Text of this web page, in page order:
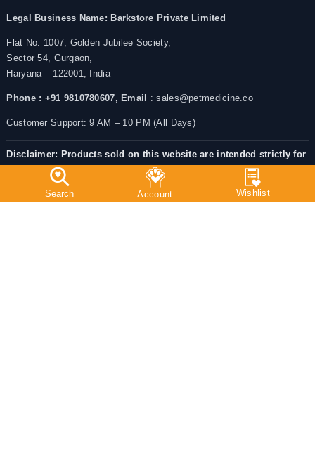
Legal Business Name: Barkstore Private Limited
Flat No. 1007, Golden Jubilee Society,
Sector 54, Gurgaon,
Haryana – 122001, India
Phone : +91 9810780607, Email : sales@petmedicine.co
Customer Support: 9 AM – 10 PM (All Days)
Disclaimer: Products sold on this website are intended strictly for
veterinary / animal use only.
Certain medicines may require a valid prescription from a
registered veterinarian as per applicable Indian regulations.